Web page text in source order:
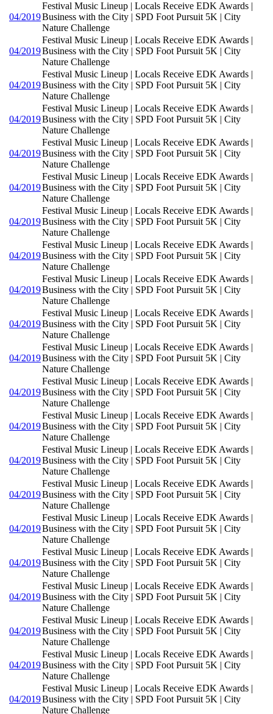
04/2019
Festival Music Lineup | Locals Receive EDK Awards |
Business with the City | SPD Foot Pursuit 5K | City
Nature Challenge
04/2019
Festival Music Lineup | Locals Receive EDK Awards |
Business with the City | SPD Foot Pursuit 5K | City
Nature Challenge
04/2019
Festival Music Lineup | Locals Receive EDK Awards |
Business with the City | SPD Foot Pursuit 5K | City
Nature Challenge
04/2019
Festival Music Lineup | Locals Receive EDK Awards |
Business with the City | SPD Foot Pursuit 5K | City
Nature Challenge
04/2019
Festival Music Lineup | Locals Receive EDK Awards |
Business with the City | SPD Foot Pursuit 5K | City
Nature Challenge
04/2019
Festival Music Lineup | Locals Receive EDK Awards |
Business with the City | SPD Foot Pursuit 5K | City
Nature Challenge
04/2019
Festival Music Lineup | Locals Receive EDK Awards |
Business with the City | SPD Foot Pursuit 5K | City
Nature Challenge
04/2019
Festival Music Lineup | Locals Receive EDK Awards |
Business with the City | SPD Foot Pursuit 5K | City
Nature Challenge
04/2019
Festival Music Lineup | Locals Receive EDK Awards |
Business with the City | SPD Foot Pursuit 5K | City
Nature Challenge
04/2019
Festival Music Lineup | Locals Receive EDK Awards |
Business with the City | SPD Foot Pursuit 5K | City
Nature Challenge
04/2019
Festival Music Lineup | Locals Receive EDK Awards |
Business with the City | SPD Foot Pursuit 5K | City
Nature Challenge
04/2019
Festival Music Lineup | Locals Receive EDK Awards |
Business with the City | SPD Foot Pursuit 5K | City
Nature Challenge
04/2019
Festival Music Lineup | Locals Receive EDK Awards |
Business with the City | SPD Foot Pursuit 5K | City
Nature Challenge
04/2019
Festival Music Lineup | Locals Receive EDK Awards |
Business with the City | SPD Foot Pursuit 5K | City
Nature Challenge
04/2019
Festival Music Lineup | Locals Receive EDK Awards |
Business with the City | SPD Foot Pursuit 5K | City
Nature Challenge
04/2019
Festival Music Lineup | Locals Receive EDK Awards |
Business with the City | SPD Foot Pursuit 5K | City
Nature Challenge
04/2019
Festival Music Lineup | Locals Receive EDK Awards |
Business with the City | SPD Foot Pursuit 5K | City
Nature Challenge
04/2019
Festival Music Lineup | Locals Receive EDK Awards |
Business with the City | SPD Foot Pursuit 5K | City
Nature Challenge
04/2019
Festival Music Lineup | Locals Receive EDK Awards |
Business with the City | SPD Foot Pursuit 5K | City
Nature Challenge
04/2019
Festival Music Lineup | Locals Receive EDK Awards |
Business with the City | SPD Foot Pursuit 5K | City
Nature Challenge
04/2019
Festival Music Lineup | Locals Receive EDK Awards |
Business with the City | SPD Foot Pursuit 5K | City
Nature Challenge